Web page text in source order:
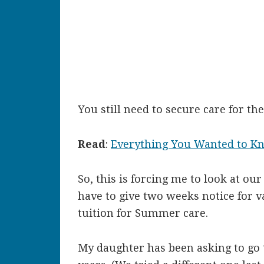
You still need to secure care for
Read: Everything You Wanted to
So, this is forcing me to look at
have to give two weeks notice for
tuition for Summer care.
My daughter has been asking to